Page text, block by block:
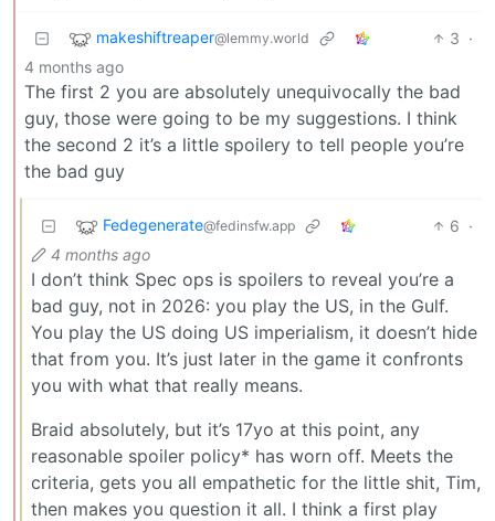
makeshiftreaper@lemmy.world 3 ·
4 months ago
The first 2 you are absolutely unequivocally the bad
guy, those were going to be my suggestions. I think
the second 2 it’s a little spoilery to tell people you’re
the bad guy
Fedegenerate@fedinsfw.app 6 ·
4 months ago
I don’t think Spec ops is spoilers to reveal you’re a
bad guy, not in 2026: you play the US, in the Gulf.
You play the US doing US imperialism, it doesn’t hide
that from you. It’s just later in the game it confronts
you with what that really means.
Braid absolutely, but it’s 17yo at this point, any
reasonable spoiler policy* has worn off. Meets the
criteria, gets you all empathetic for the little shit, Tim,
then makes you question it all. I think a first play